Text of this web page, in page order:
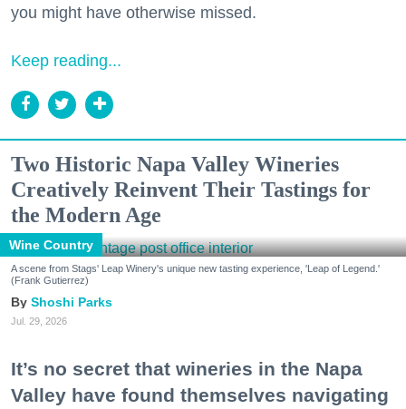
you might have otherwise missed.
Keep reading...
Two Historic Napa Valley Wineries
Creatively Reinvent Their Tastings for
the Modern Age
Wine Country
A scene from Stags' Leap Winery's unique new tasting experience, 'Leap of Legend.'
(Frank Gutierrez)
Shoshi Parks
Jul. 29, 2026
It’s no secret that wineries in the Napa
Valley have found themselves navigating